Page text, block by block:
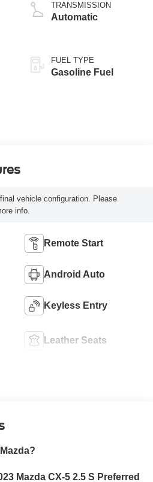
TRANSMISSION
Automatic
FUEL TYPE
Gasoline Fuel
vehicle configuration. Please
info.
Remote Start
Android Auto
Keyless Entry
Leather Seats
Mazda CX-5 2.5 S Preferred